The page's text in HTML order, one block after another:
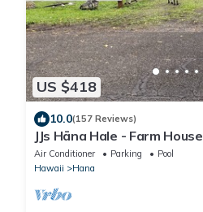
US $418
10.0(157 Reviews)
JJs Hāna Hale - Farm House
Air Conditioner Parking
Pool
Hawaii
Hana